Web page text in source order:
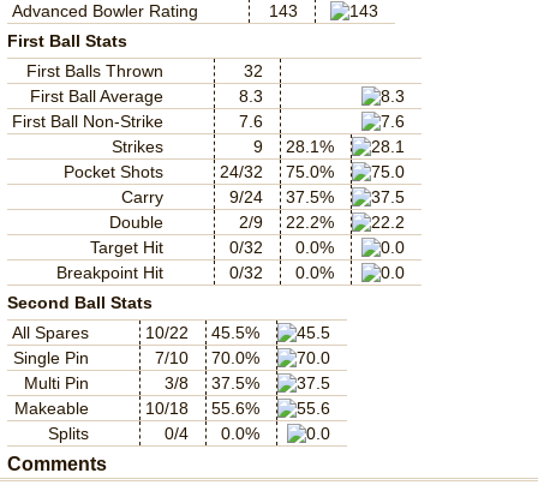
Advanced Bowler Rating
143
First Ball Stats
First Balls Thrown
32
First Ball Average
8.3
First Ball Non-Strike
7.6
Strikes
9
28.1%
Pocket Shots
24/32
75.0%
Carry
9/24
37.5%
Double
2/9
22.2%
Target Hit
0/32
0.0%
Breakpoint Hit
0/32
0.0%
Second Ball Stats
All Spares
10/22
45.5%
Single Pin
7/10
70.0%
Multi Pin
3/8
37.5%
Makeable
10/18
55.6%
Splits
0/4 0.0%
Comments